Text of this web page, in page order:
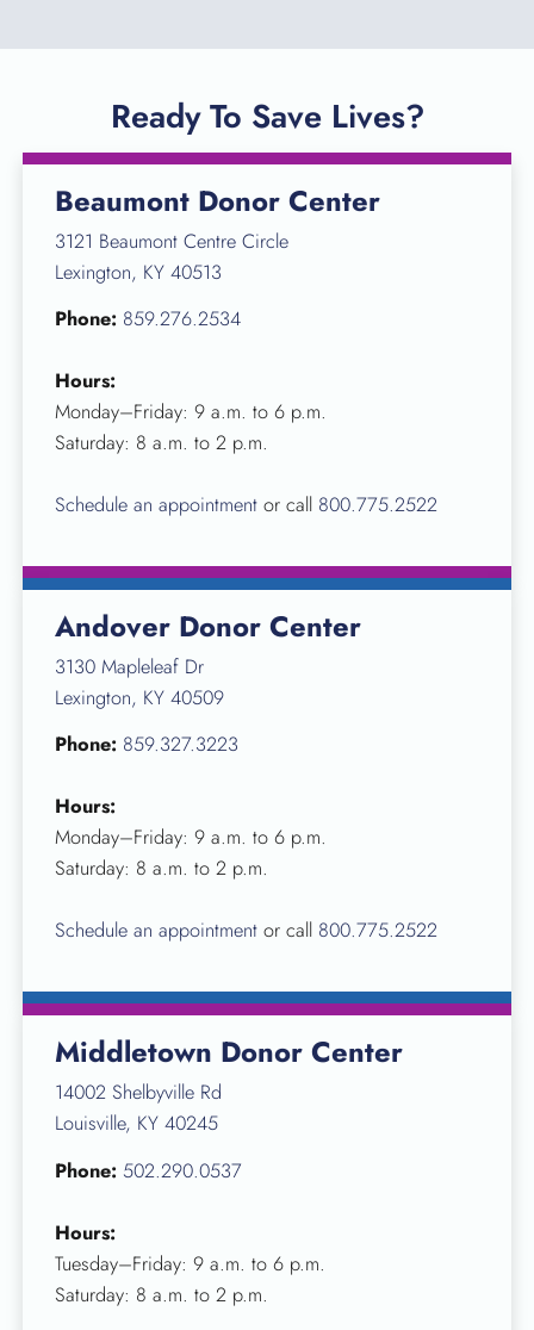
Ready To Save Lives?
Beaumont Donor Center
3121 Beaumont Centre Circle
Lexington, KY 40513
Phone: 859.276.2534
Hours:
Monday–Friday: 9 a.m. to 6 p.m.
Saturday: 8 a.m. to 2 p.m.
Schedule an appointment or call 800.775.2522
Andover Donor Center
3130 Mapleleaf Dr
Lexington, KY 40509
Phone: 859.327.3223
Hours:
Monday–Friday: 9 a.m. to 6 p.m.
Saturday: 8 a.m. to 2 p.m.
Schedule an appointment or call 800.775.2522
Middletown Donor Center
14002 Shelbyville Rd
Louisville, KY 40245
Phone: 502.290.0537
Hours:
Tuesday–Friday: 9 a.m. to 6 p.m.
Saturday: 8 a.m. to 2 p.m.